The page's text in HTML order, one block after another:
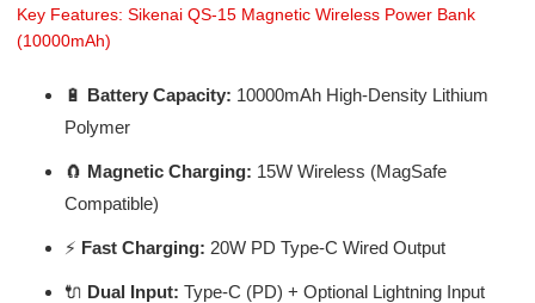
Key Features: Sikenai QS-15 Magnetic Wireless Power Bank
(10000mAh)
🔋 Battery Capacity: 10000mAh High-Density Lithium
Polymer
🧲 Magnetic Charging: 15W Wireless (MagSafe
Compatible)
⚡ Fast Charging: 20W PD Type-C Wired Output
🔌 Dual Input: Type-C (PD) + Optional Lightning Input